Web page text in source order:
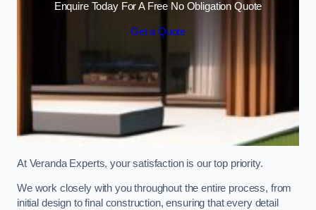
Enquire Today For A Free No Obligation Quote
Get a Quote
At Veranda Experts, your satisfaction is our top priority.
We work closely with you throughout the entire process, from
initial design to final construction, ensuring that every detail